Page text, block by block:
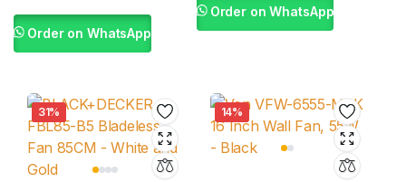
Order on WhatsApp
Order on WhatsApp
31% 14%